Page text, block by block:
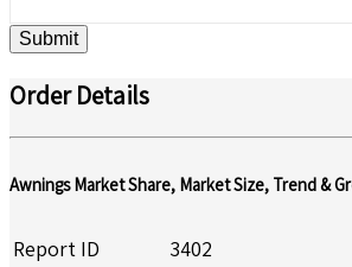
Submit
Order Details
Awnings Market Share, Market Size, Trend &
Report ID
3402